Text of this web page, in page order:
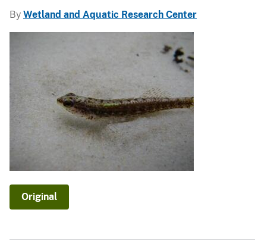
g
i
S
u
r
v
By Wetland and Aquatic Research Center
Original